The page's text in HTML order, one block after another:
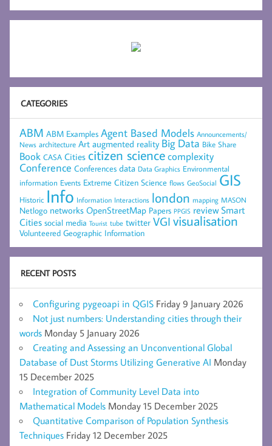
CATEGORIES
ABM ABM Examples Agent Based Models Announcements/
News architecture Art augmented reality Big Data Bike Share
Book CASA Cities citizen sciencecomplexity
Conference Conferences data Data Graphics Environmental
information Events Extreme Citizen Science flows GeoSocial GIS
Historic Info Information Interactions london mapping MASON
Netlogo networks OpenStreetMap Papers PPGIS review Smart
Cities social media Tourist tube twitter VGI visualisation
Volunteered Geographic Information
RECENT POSTS
Configuring pygeoapi in QGIS Friday 9 January 2026
Not just numbers: Understanding cities through their
words Monday 5 January 2026
Creating and Assessing an Unconventional Global
Database of Dust Storms Utilizing Generative AI Monday
15 December 2025
Integration of Community Level Data into
Mathematical Models Monday 15 December 2025
Quantitative Comparison of Population Synthesis
Techniques Friday 12 December 2025